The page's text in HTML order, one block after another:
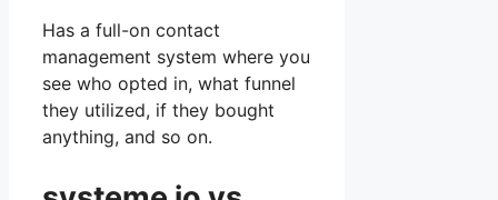
Has a full-on contact
management system where you
see who opted in, what funnel
they utilized, if they bought
anything, and so on.